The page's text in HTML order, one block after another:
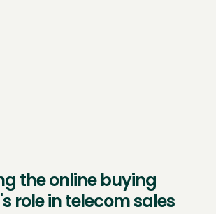
the online buying
role in telecom sales